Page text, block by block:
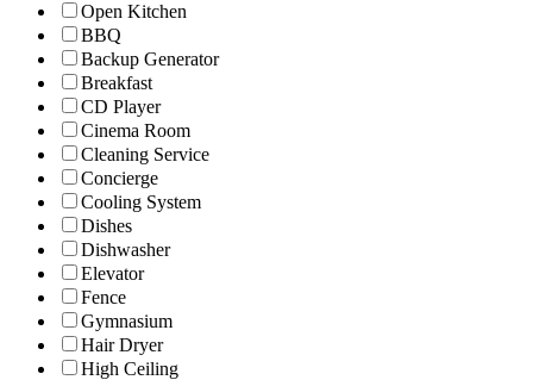
Open Kitchen
BBQ
Backup Generator
Breakfast
CD Player
Cinema Room
Cleaning Service
Concierge
Cooling System
Dishes
Dishwasher
Elevator
Fence
Gymnasium
Hair Dryer
High Ceiling